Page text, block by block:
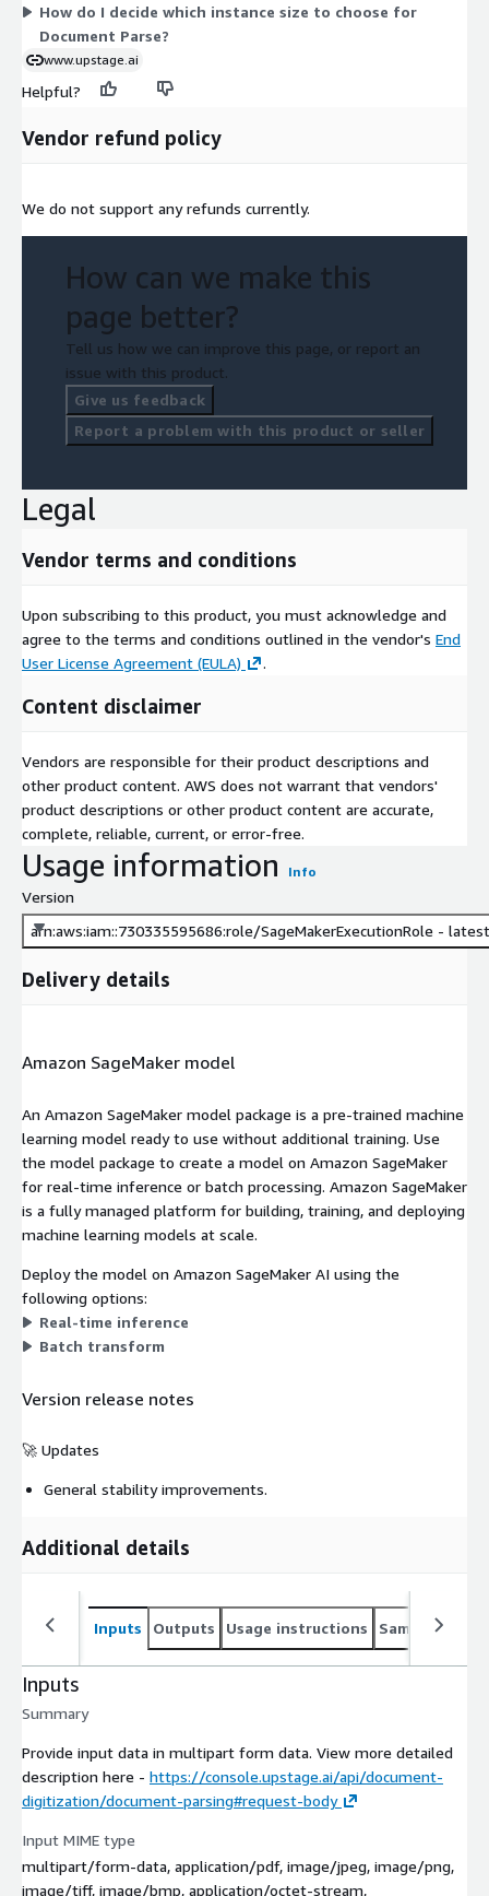
How do I decide which instance size to choose for
Document Parse?
www.upstage.ai
Helpful?
Vendor refund policy
We do not support any refunds currently.
How can we make this
page better?
Tell us how we can improve this page, or report an
issue with this product.
Give us feedback
Report a problem with this product or seller
Legal
Vendor terms and conditions
Upon subscribing to this product, you must acknowledge and
agree to the terms and conditions outlined in the vendor's End
User License Agreement (EULA)
.
Content disclaimer
Vendors are responsible for their product descriptions and
other product content. AWS does not warrant that vendors'
product descriptions or other product content are accurate,
complete, reliable, current, or error-free.
Usage information Info
Version
arn:aws:iam::730335595686:role/SageMakerExecutionRole - latest
Delivery details
Amazon SageMaker model
An Amazon SageMaker model package is a pre-trained machine
learning model ready to use without additional training. Use
the model package to create a model on Amazon SageMaker
for real-time inference or batch processing. Amazon SageMaker
is a fully managed platform for building, training, and deploying
machine learning models at scale.
Deploy the model on Amazon SageMaker AI using the
following options:
Real-time inference
Batch transform
Version release notes
🚀 Updates
General stability improvements.
Additional details
Inputs Outputs Usage instructions Sample
Inputs
Summary
Provide input data in multipart form data. View more detailed
description here - https://console.upstage.ai/api/document-
digitization/document-parsing#request-body
Input MIME type
multipart/form-data, application/pdf, image/jpeg, image/png,
image/tiff, image/bmp, application/octet-stream,